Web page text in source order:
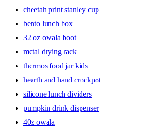
cheetah print stanley cup
bento lunch box
32 oz owala boot
metal drying rack
thermos food jar kids
hearth and hand crockpot
silicone lunch dividers
pumpkin drink dispenser
40z owala